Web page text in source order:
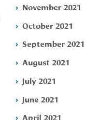
November 2021
October 2021
September 2021
August 2021
July 2021
June 2021
April 2021